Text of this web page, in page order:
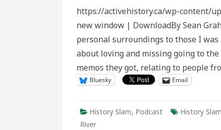
Inter-
Healing
Love
https://activehistory.ca/wp-content/
new window | DownloadBy Sean
personal surroundings to those I
about loving and missing going to
memos they got, relating to people
Bluesky Email
History Slam, Podcast History Slam
River